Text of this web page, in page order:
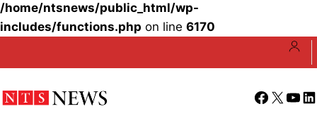
/home/ntsnews/public_html/wp-
includes/functions.php on line 6170
Facebook
X